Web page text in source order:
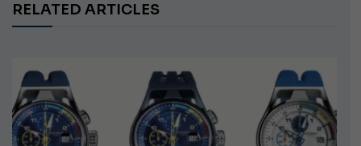
RELATED ARTICLES